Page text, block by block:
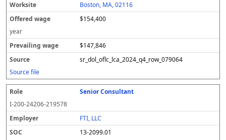
Boston, MA, 02116
$154,400
year
$147,846
sr_dol_oflc_lca_2024_q4_row_079064
Source file
Senior Consultant
I-200-24206-219578
FTI, LLC
13-2099.01